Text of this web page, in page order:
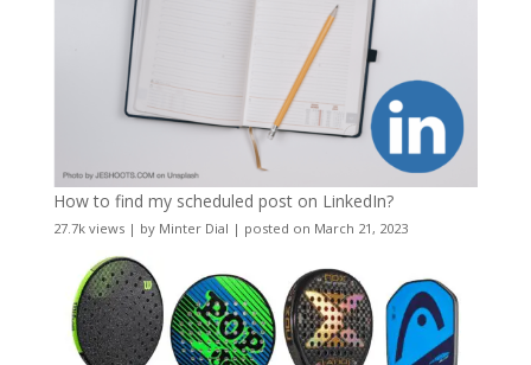
How to find my scheduled post on LinkedIn?
27.7k views| by Minter Dial | posted on March 21, 2023